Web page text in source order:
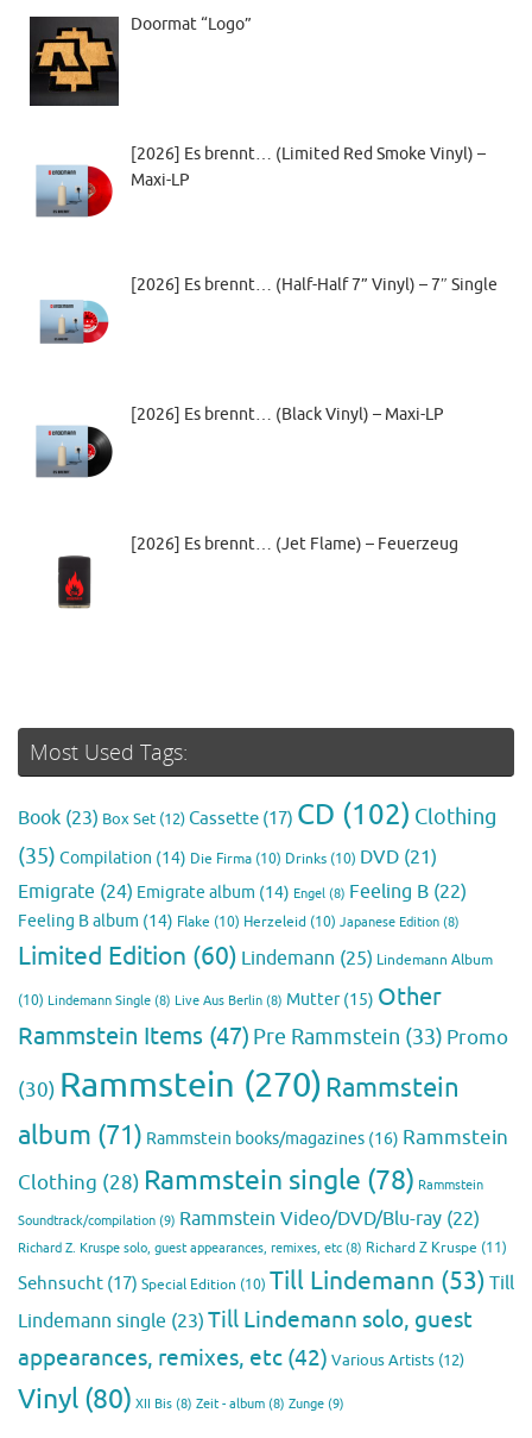
Doormat “Logo”
[2026] Es brennt… (Limited Red Smoke Vinyl) –
Maxi-LP
[2026] Es brennt… (Half-Half 7” Vinyl) – 7″ Single
[2026] Es brennt… (Black Vinyl) – Maxi-LP
[2026] Es brennt… (Jet Flame) – Feuerzeug
Most Used Tags:
Book (23) Box Set (12)Cassette (17) CD (102) Clothing
(35) Compilation (14) Die Firma (10) Drinks (10) DVD (21)
Emigrate (24) Emigrate album (14) Engel (8) Feeling B (22)
Feeling B album (14) Flake (10) Herzeleid (10) Japanese Edition (8)
Limited Edition (60) Lindemann (25) Lindemann Album
(10) Lindemann Single (8) Live Aus Berlin (8) Mutter(15) Other
Rammstein Items (47) Pre Rammstein (33) Promo
(30) Rammstein (270)Rammstein
album (71) Rammstein books/magazines (16) Rammstein
Clothing (28) Rammstein single (78) Rammstein
Soundtrack/compilation (9) Rammstein Video/DVD/Blu-ray (22)
Richard Z. Kruspe solo, guest appearances, remixes, etc (8) Richard Z Kruspe (11)
Sehnsucht (17) Special Edition (10) Till Lindemann (53) Till
Lindemann single (23) Till Lindemann solo, guest
appearances, remixes, etc (42) Various Artists (12)
Vinyl (80) XII Bis (8) Zeit - album (8) Zunge (9)